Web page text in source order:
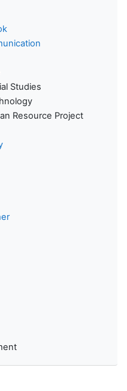
Studies
Resource Project